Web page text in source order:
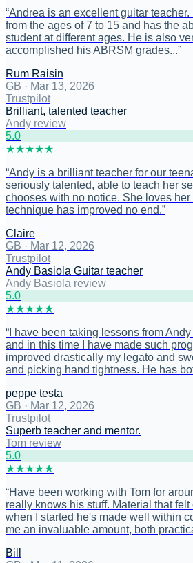
“Andrea is an excellent guitar teacher.
from the ages of 7 to 15 and has the
student at different ages. He is also
accomplished his ABRSM grades...”
Rum Raisin
GB · Mar 13, 2026
Trustpilot
Brilliant, talented teacher
Andy review
5.0
★★★★★
“Andy is a brilliant teacher for our
seriously talented, able to teach her
chooses with no notice. She loves
technique has improved no end.”
Claire
GB · Mar 12, 2026
Trustpilot
Andy Basiola Guitar teacher
Andy Basiola review
5.0
★★★★★
“ I have been taking lessons from
and in this time I have made such
improved drastically my legato and
and picking hand tightness. He has
peppe testa
GB · Mar 12, 2026
Trustpilot
Superb teacher and mentor.
Tom review
5.0
★★★★★
“Have been working with Tom for
really knows his stuff. Material that
when I started he's made well within
me an invaluable amount, both
Bill